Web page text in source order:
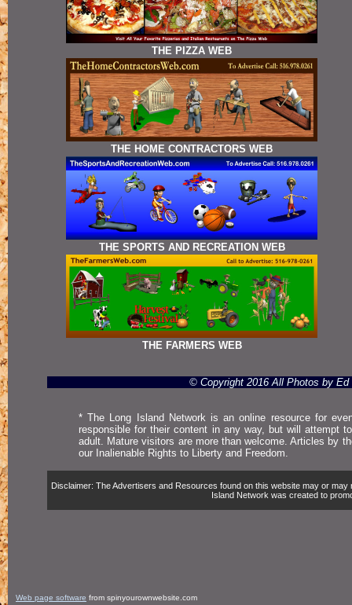
THE PIZZA WEB
THE HOME CONTRACTORS WEB
THE SPORTS AND RECREATION WEB
THE FARMERS WEB
© Copyright 2016 All Photos by Ed
* The Long Island Network is an online resource for
responsible for their content in any way, but will attempt
adult. Mature visitors are more than welcome. Articles by
our Inalienable Rights to Liberty and Freedom.
Disclaimer: The Advertisers and Resources found on this website may or
Island Network was created to
Web page software from spinyourownwebsite.com